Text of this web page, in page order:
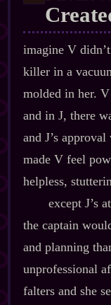
imagine V
killer in a
molded in her.
and in J, there
and J’s
made V feel
helpless,
except J’s
the captain
and planning
unprofessional
falters and she